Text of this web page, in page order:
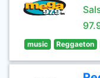
music Reggaeton